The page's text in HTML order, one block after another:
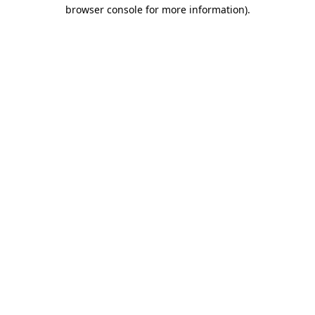
browser console for more information).